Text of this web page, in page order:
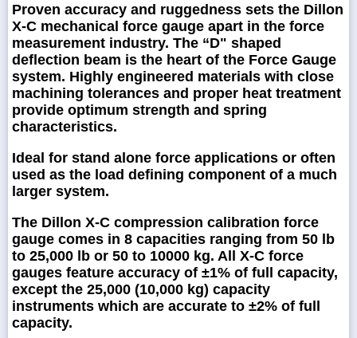
Proven accuracy and ruggedness sets the Dillon
X-C mechanical force gauge apart in the force
measurement industry. The “D" shaped
deflection beam is the heart of the Force Gauge
system. Highly engineered materials with close
machining tolerances and proper heat treatment
provide optimum strength and spring
characteristics.
Ideal for stand alone force applications or often
used as the load defining component of a much
larger system.
The Dillon X-C compression calibration force
gauge comes in 8 capacities ranging from 50 lb
to 25,000 lb or 50 to 10000 kg. All X-C force
gauges feature accuracy of ±1% of full capacity,
except the 25,000 (10,000 kg) capacity
instruments which are accurate to ±2% of full
capacity.